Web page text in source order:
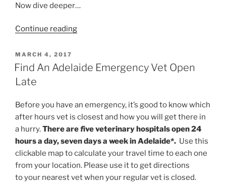
Now dive deeper…
Continue reading“Help!
Has
POSTED
ON
MARCH 4, 2017
Find An Adelaide Emergency Vet Open
Late
Before you have an emergency, it’s good to know which
after hours vet is closest and how you will get there in
a hurry.There arefive veterinary hospitals open 24
hours a day, seven days a week in Adelaide*. Use this
clickable map to calculate your travel time to each one
from your location. Please use it to get directions
to your nearest vet when your regular vet is closed.